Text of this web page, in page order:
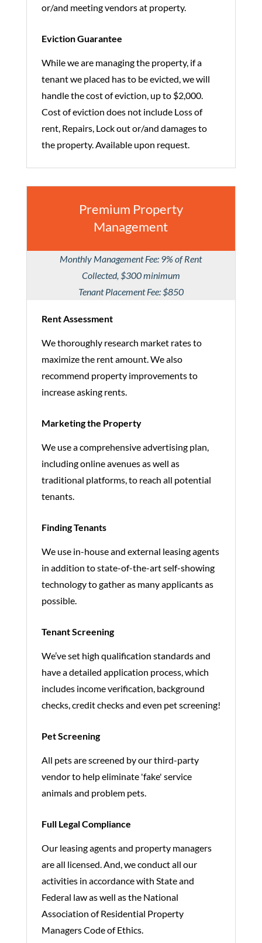
or/and meeting vendors at property.
Eviction Guarantee
While we are managing the property, if a
tenant we placed has to be evicted, we will
handle the cost of eviction, up to $2,000.
Cost of eviction does not include Loss of
rent, Repairs, Lock out or/and damages to
the property. Available upon request.
Premium Property
Management
Monthly Management Fee: 9% of Rent
Collected, $300 minimum
Tenant Placement Fee: $850
Rent Assessment
We thoroughly research market rates to
maximize the rent amount. We also
recommend property improvements to
increase asking rents.
Marketing the Property
We use a comprehensive advertising plan,
including online avenues as well as
traditional platforms, to reach all potential
tenants.
Finding Tenants
We use in-house and external leasing agents
in addition to state-of-the-art self-showing
technology to gather as many applicants as
possible.
Tenant Screening
We’ve set high qualification standards and
have a detailed application process, which
includes income verification, background
checks, credit checks and even pet screening!
Pet Screening
All pets are screened by our third-party
vendor to help eliminate 'fake' service
animals and problem pets.
Full Legal Compliance
Our leasing agents and property managers
are all licensed. And, we conduct all our
activities in accordance with State and
Federal law as well as the National
Association of Residential Property
Managers Code of Ethics.